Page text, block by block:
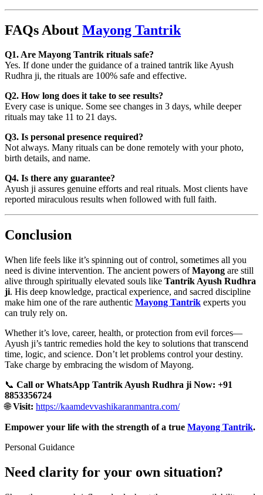
FAQs About Mayong Tantrik
Q1. Are Mayong Tantrik rituals safe?
Yes. If done under the guidance of a trained tantrik like Ayush
Rudhra ji, the rituals are 100% safe and effective.
Q2. How long does it take to see results?
Every case is unique. Some see changes in 3 days, while deeper
rituals may take 11 to 21 days.
Q3. Is personal presence required?
Not always. Many rituals can be done remotely with your photo,
birth details, and name.
Q4. Is there any guarantee?
Ayush ji assures genuine efforts and real rituals. Most clients have
reported miraculous results when followed with full faith.
Conclusion
When life feels like it’s spinning out of control, sometimes all you
need is divine intervention. The ancient powers ofMayong are still
alive through spiritually elevated souls like Tantrik Ayush Rudhra
ji. His deep knowledge, practical experience, and sacred discipline
make him one of the rare authentic Mayong Tantrik experts you
can truly rely on.
Whether it’s love, career, health, or protection from evil forces—
Ayush ji’s tantric remedies hold the key to solutions that transcend
time, logic, and science. Don’t let problems control your destiny.
Take charge by embracing the wisdom of Mayong.
📞 Call or WhatsApp Tantrik Ayush Rudhra ji Now: +91
8853356724
🌐Visit: https://kaamdevvashikaranmantra.com/
Empower your life with the strength of a true Mayong Tantrik.
Personal Guidance
Need clarity for your own situation?